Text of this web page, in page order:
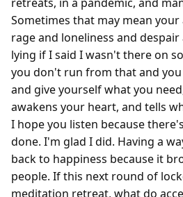
retreats, in a pandemic, and
Sometimes that may mean
rage and loneliness and
lying if I said I wasn't there on
you don't run from that and
and give yourself what you
awakens your heart, and tells
I hope you listen because
done. I'm glad I did. Having a
back to happiness because it
people. If this next round of
meditation retreat, what do